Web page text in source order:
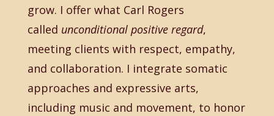
grow. I offer what Carl Rogers
called unconditional positive regard,
meeting clients with respect, empathy,
and collaboration. I integrate somatic
approaches and expressive arts,
including music and movement, to honor